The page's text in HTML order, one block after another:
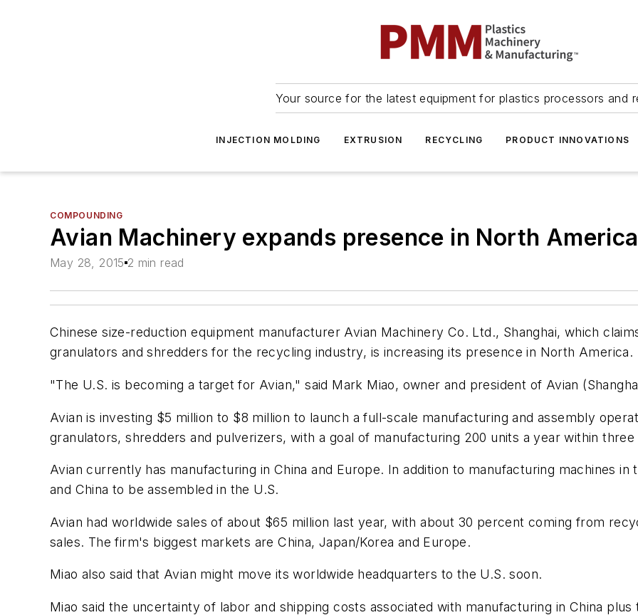
Your source for the latest equipment for plastics processors and
INJECTION MOLDING EXTRUSION RECYCLING PRODUCT INNOVATIONS
COMPOUNDING
Avian Machinery expands presence in North America
May 28, 2015 2 min read
Chinese size-reduction equipment manufacturer Avian Machinery Co. Ltd., Shanghai, which
granulators and shredders for the recycling industry, is increasing its presence in North America.
"The U.S. is becoming a target for Avian," said Mark Miao, owner and president of Avian
Avian is investing $5 million to $8 million to launch a full-scale manufacturing and assembly
granulators, shredders and pulverizers, with a goal of manufacturing 200 units a year within three
Avian currently has manufacturing in China and Europe. In addition to manufacturing machines
and China to be assembled in the U.S.
Avian had worldwide sales of about $65 million last year, with about 30 percent coming from
sales. The firm's biggest markets are China, Japan/Korea and Europe.
Miao also said that Avian might move its worldwide headquarters to the U.S. soon.
Miao said the uncertainty of labor and shipping costs associated with manufacturing in China